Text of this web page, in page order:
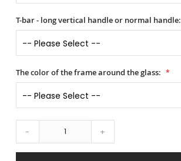
T-bar - long vertical handle or normal handle:
The color of the frame around the glass:
- +